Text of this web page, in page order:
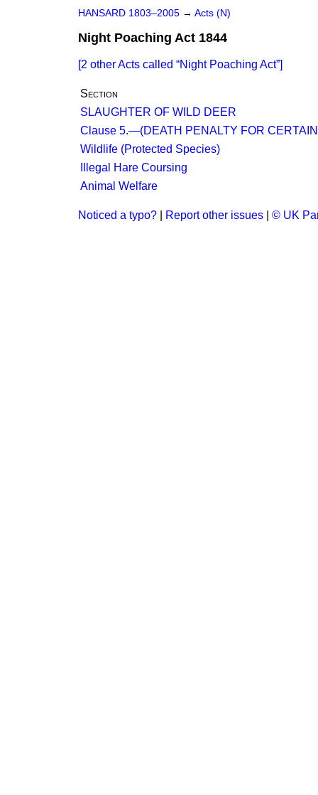
HANSARD 1803–2005 → Acts (N)
Night Poaching Act 1844
[2 other Acts called Night Poaching Act ]
Section
SLAUGHTER OF WILD DEER
Clause 5.—(DEATH PENALTY FOR
Wildlife (Protected Species)
Illegal Hare Coursing
Animal Welfare
Noticed a typo? Report other issues © UK